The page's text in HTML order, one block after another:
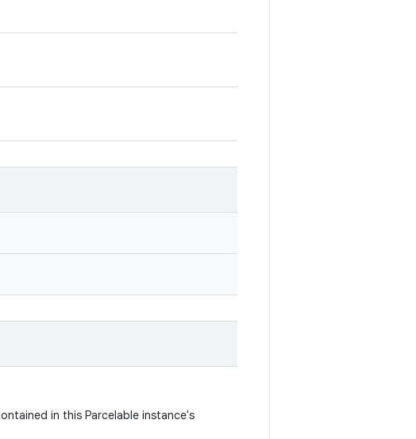
in this Parcelable instance's